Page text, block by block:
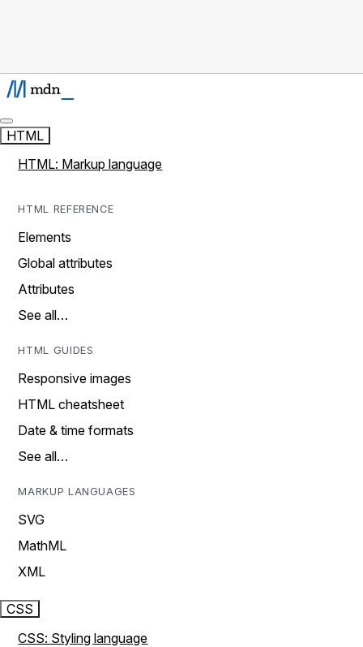
HTML
HTML: Markup language
HTML REFERENCE
Elements
Global attributes
Attributes
See all…
HTML GUIDES
Responsive images
HTML cheatsheet
Date & time formats
See all…
MARKUP LANGUAGES
SVG
MathML
XML
CSS
CSS: Styling language